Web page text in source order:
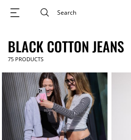
BLACK COTTON JEANS
75 PRODUCTS